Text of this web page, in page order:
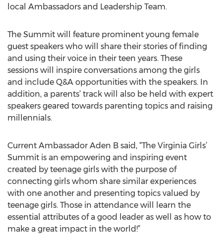
local Ambassadors and Leadership Team.
The Summit will feature prominent young female
guest speakers who will share their stories of finding
and using their voice in their teen years. These
sessions will inspire conversations among the girls
and include Q&A opportunities with the speakers. In
addition, a parents’ track will also be held with expert
speakers geared towards parenting topics and raising
millennials.
Current Ambassador Aden B said, “The Virginia Girls’
Summit is an empowering and inspiring event
created by teenage girls with the purpose of
connecting girls whom share similar experiences
with one another and presenting topics valued by
teenage girls. Those in attendance will learn the
essential attributes of a good leader as well as how to
make a great impact in the world!”